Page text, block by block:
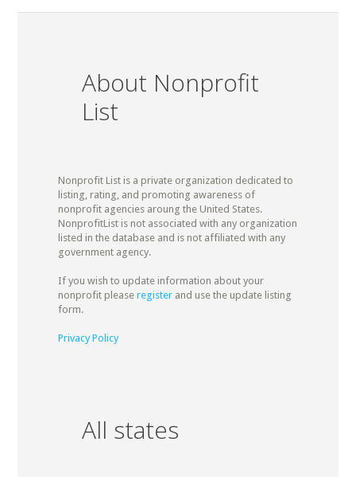
About Nonprofit
List
Nonprofit List is a private organization dedicated to
listing, rating, and promoting awareness of
nonprofit agencies aroung the United States.
NonprofitList is not associated with any organization
listed in the database and is not affiliated with any
government agency.
If you wish to update information about your
nonprofit please registerand use the update listing
form.
Privacy Policy
All states